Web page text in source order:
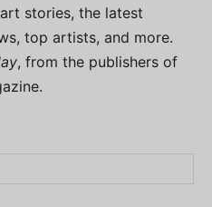
stories, the latest
top artists, and more.
, from the publishers of